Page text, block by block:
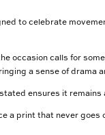
to celebrate
occasion calls for
a sense of drama
ensures it remains
a print that never goes